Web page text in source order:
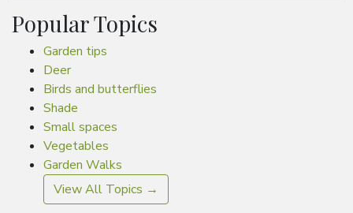
Popular Topics
Garden tips
Deer
Birds and butterflies
Shade
Small spaces
Vegetables
Garden Walks
View All Topics →